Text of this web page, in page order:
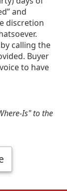
and
discretion
calling the
Buyer
to have
Is" to the